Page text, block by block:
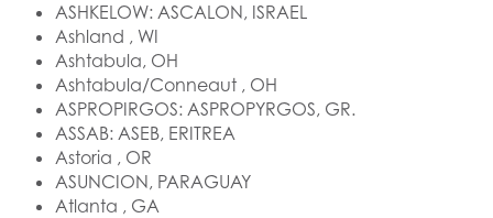
ASHKELOW: ASCALON, ISRAEL
Ashland , WI
Ashtabula, OH
Ashtabula/Conneaut , OH
ASPROPIRGOS: ASPROPYRGOS, GR.
ASSAB: ASEB, ERITREA
Astoria , OR
ASUNCION, PARAGUAY
Atlanta , GA